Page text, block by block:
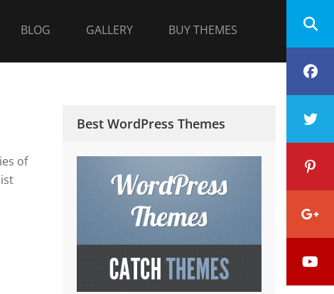
BLOG GALLERY BUY THEMES
of
Best WordPress Themes